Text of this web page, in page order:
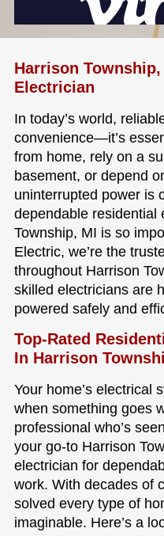
Harrison
Electrician
In today’s world,
convenience—it’s
from home, rely on a
basement, or depend
uninterrupted power is
dependable residential
Township, MI is so
Electric, we’re the
throughout Harrison
skilled electricians are
powered safely and
Top-Rated
In Harrison
Your home’s electrical
when something goes
professional who’s
your go-to Harrison
electrician for
work. With decades of
solved every type of
imaginable. Here’s a